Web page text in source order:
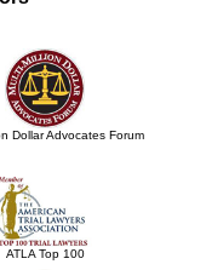
Dollar Advocates Forum
ATLA Top 100